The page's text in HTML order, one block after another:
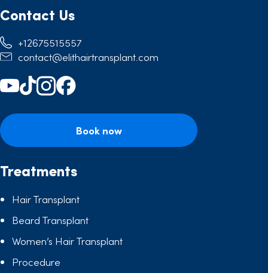
Contact Us
+12675515557
contact@elithairtransplant.com
Book now
Treatments
Hair Transplant
Beard Transplant
Women’s Hair Transplant
Procedure